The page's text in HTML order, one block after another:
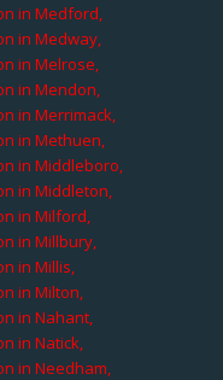
in Medford,
in Medway,
in Melrose,
in Mendon,
in Merrimack,
in Methuen,
in Middleboro,
in Middleton,
in Milford,
in Millbury,
in Millis,
in Milton,
in Nahant,
in Natick,
in Needham,